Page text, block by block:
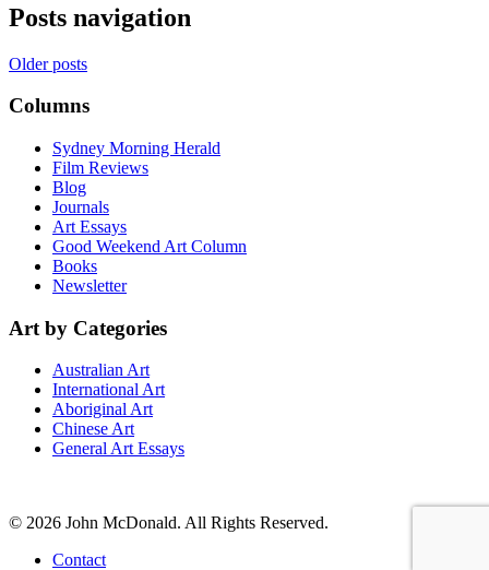
Posts navigation
Older posts
Columns
Sydney Morning Herald
Film Reviews
Blog
Journals
Art Essays
Good Weekend Art Column
Books
Newsletter
Art by Categories
Australian Art
International Art
Aboriginal Art
Chinese Art
General Art Essays
© 2026 John McDonald. All Rights Reserved.
Contact